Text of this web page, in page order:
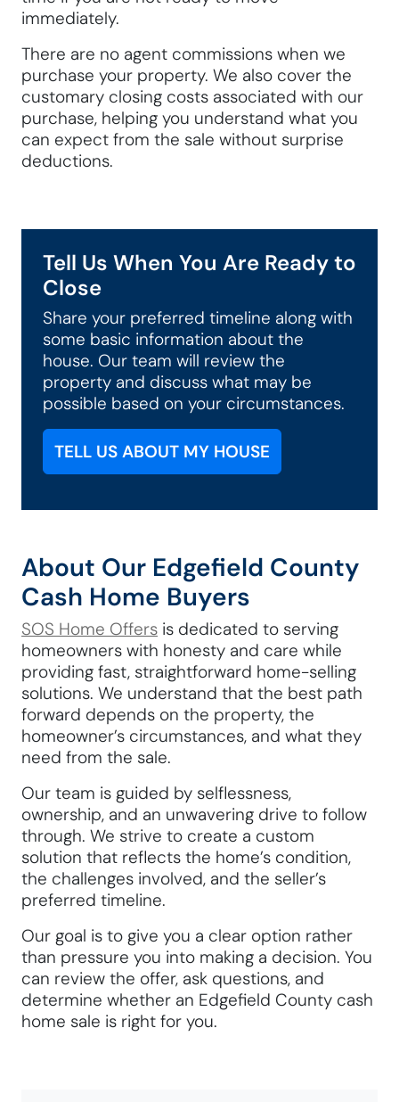
immediately.
There are no agent commissions when we
purchase your property. We also cover the
customary closing costs associated with our
purchase, helping you understand what you
can expect from the sale without surprise
deductions.
Tell Us When You Are Ready to
Close
Share your preferred timeline along with
some basic information about the
house. Our team will review the
property and discuss what may be
possible based on your circumstances.
TELL US ABOUT MY HOUSE
About Our Edgefield County
Cash Home Buyers
SOS Home Offers is dedicated to serving
homeowners with honesty and care while
providing fast, straightforward home-selling
solutions. We understand that the best path
forward depends on the property, the
homeowner’s circumstances, and what they
need from the sale.
Our team is guided by selflessness,
ownership, and an unwavering drive to follow
through. We strive to create a custom
solution that reflects the home’s condition,
the challenges involved, and the seller’s
preferred timeline.
Our goal is to give you a clear option rather
than pressure you into making a decision. You
can review the offer, ask questions, and
determine whether an Edgefield County cash
home sale is right for you.